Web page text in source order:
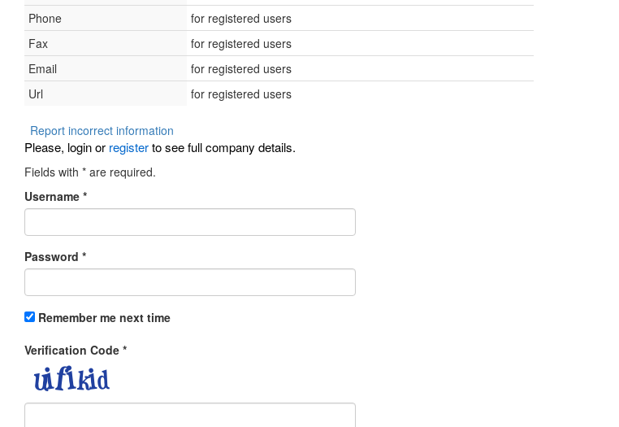
Phone
for registered users
Fax
for registered users
Email
for registered users
Url
for registered users
Report incorrect information
Please, login or registerto see full company details.
Fields with * are required.
Username *
Password *
Remember me next time
Verification Code *